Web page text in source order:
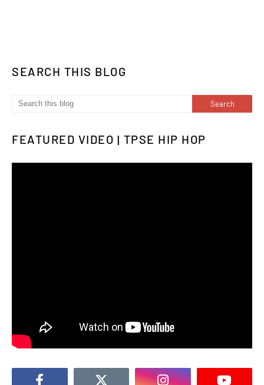
SEARCH THIS BLOG
FEATURED VIDEO | TPSE HIP HOP